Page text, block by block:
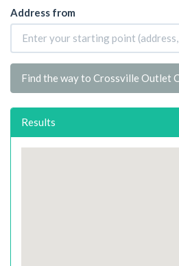
Address from
Find the way to Crossville Outlet
Results